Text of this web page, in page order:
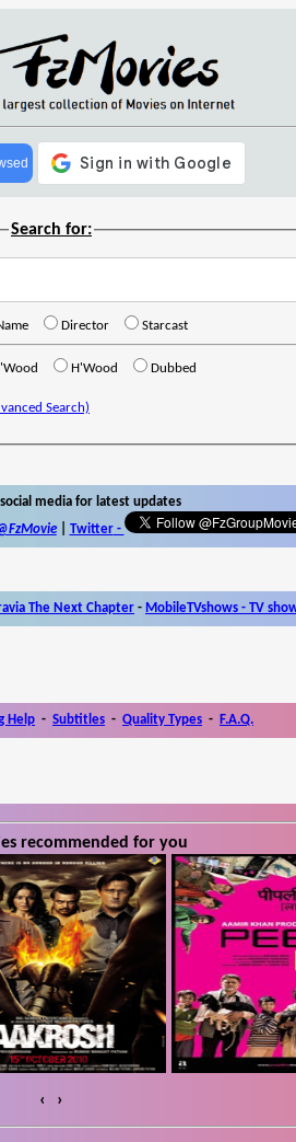
Search for:
Director Starcast
H'Wood Dubbed
Search)
media for latest updates
| Twitter-
The Next Chapter - MobileTVshows - TV
Help - Subtitles - Quality Types - F.A.Q.
recommended for you
‹ ›